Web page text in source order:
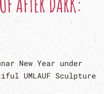
New Year under
UMLAUF Sculpture